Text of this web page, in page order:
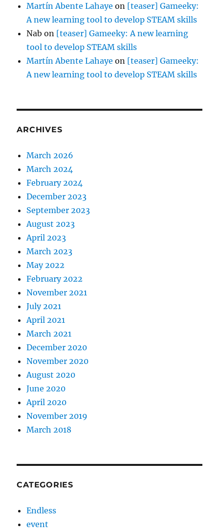
Martín Abente Lahaye on [teaser] Gameeky:
A new learning tool to develop STEAM skills
Nab on [teaser] Gameeky: A new learning
tool to develop STEAM skills
Martín Abente Lahaye on [teaser] Gameeky:
A new learning tool to develop STEAM skills
ARCHIVES
March 2026
March 2024
February 2024
December 2023
September 2023
August 2023
April 2023
March 2023
May 2022
February 2022
November 2021
July 2021
April 2021
March 2021
December 2020
November 2020
August 2020
June 2020
April 2020
November 2019
March 2018
CATEGORIES
Endless
event